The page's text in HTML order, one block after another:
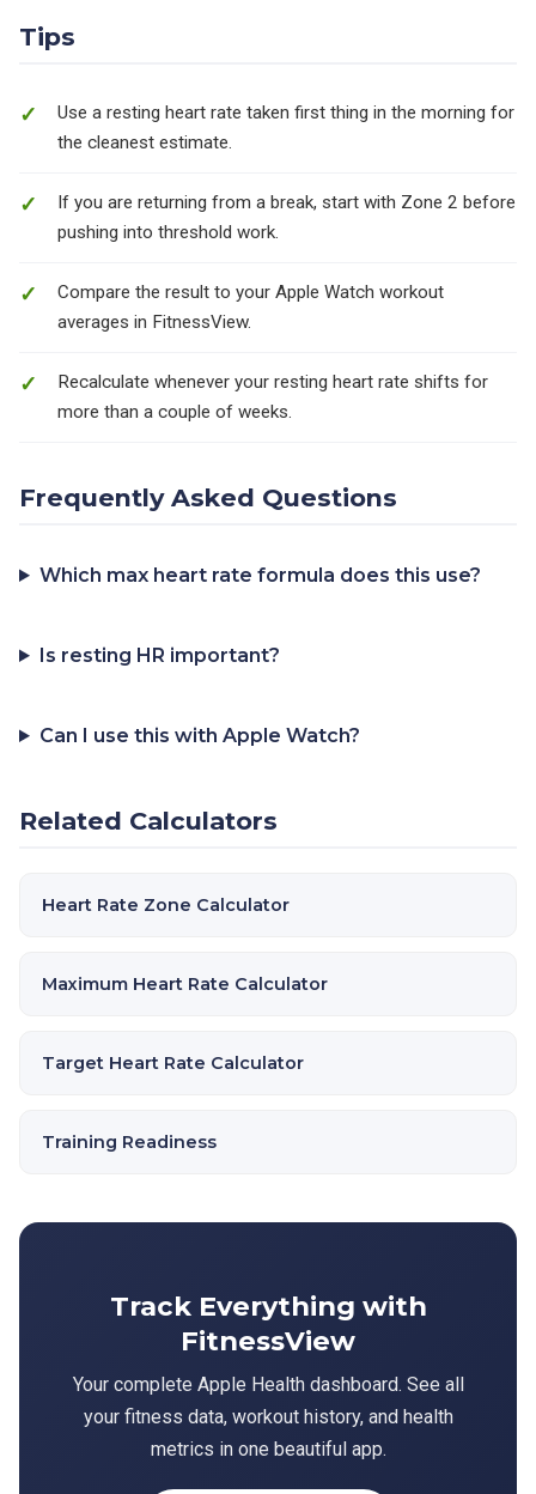
Tips
Use a resting heart rate taken first thing in the morning for
the cleanest estimate.
If you are returning from a break, start with Zone 2 before
pushing into threshold work.
Compare the result to your Apple Watch workout
averages in FitnessView.
Recalculate whenever your resting heart rate shifts for
more than a couple of weeks.
Frequently Asked Questions
Which max heart rate formula does this use?
Is resting HR important?
Can I use this with Apple Watch?
Related Calculators
Heart Rate Zone Calculator
Maximum Heart Rate Calculator
Target Heart Rate Calculator
Training Readiness
Track Everything with
FitnessView
Your complete Apple Health dashboard. See all
your fitness data, workout history, and health
metrics in one beautiful app.